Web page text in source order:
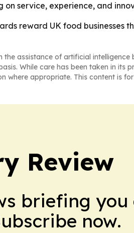
on service, experience, and
reward UK food
the assistance of artificial intelligence
While care has been taken in
where appropriate. This content is
Review
briefing you
now.